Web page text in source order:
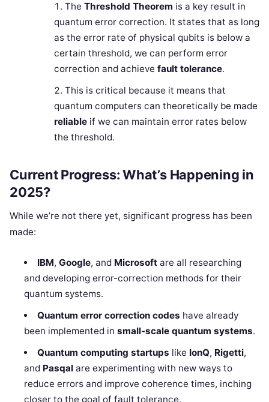
The Threshold Theorem is a key result in
quantum error correction. It states that as long
as the error rate of physical qubits is below a
certain threshold, we can perform error
correction and achieve fault tolerance.
This is critical because it means that
quantum computers can theoretically be made
reliableif we can maintain error rates below
the threshold.
Current Progress: What’s Happening in
2025?
While we’re not there yet, significant progress has been
made:
IBM, Google, and Microsoftare all researching
and developing error-correction methods for their
quantum systems.
Quantum error correction codes have already
been implemented insmall-scale quantum systems.
Quantum computing startups like IonQ, Rigetti,
and Pasqal are experimenting with new ways to
reduce errors and improve coherence times, inching
closer to the goal of fault tolerance.